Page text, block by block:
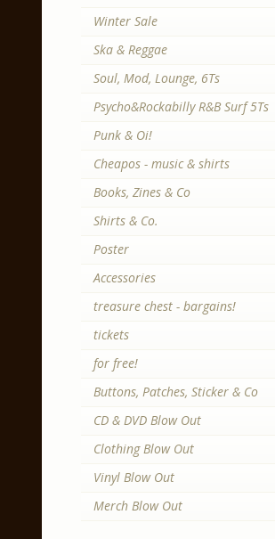
Winter Sale
Ska & Reggae
Soul, Mod, Lounge, 6Ts
Psycho&Rockabilly R&B Surf 5Ts
Punk & Oi!
Cheapos - music & shirts
Books, Zines & Co
Shirts & Co.
Poster
Accessories
treasure chest - bargains!
tickets
for free!
Buttons, Patches, Sticker & Co
CD & DVD Blow Out
Clothing Blow Out
Vinyl Blow Out
Merch Blow Out